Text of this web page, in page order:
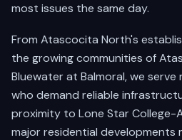
most issues the same day.
From Atascocita North's
the growing communities of
Bluewater at Balmoral, we
who demand reliable
proximity to Lone Star
major residential developments